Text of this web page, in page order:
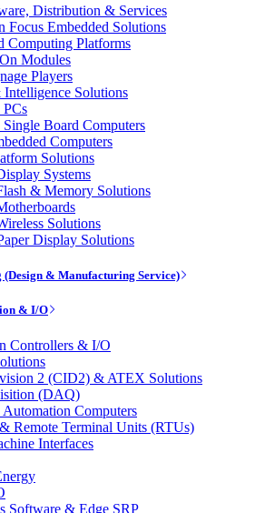
Distribution & Services
Focus Embedded Solutions
Computing Platforms
Modules
Players
Solutions
PCs
Single Board Computers
Computers
Solutions
Systems
& Memory Solutions
Solutions
Display Solutions
& Manufacturing Service)
& I/O
Controllers & I/O
2 (CID2) & ATEX Solutions
(DAQ)
Automation Computers
Remote Terminal Units (RTUs)
Interfaces
Software & Edge SRP